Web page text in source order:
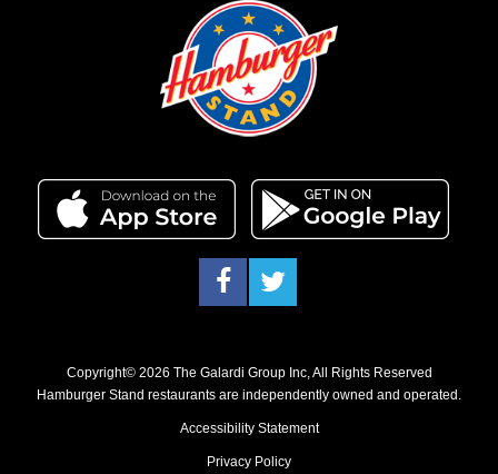
Facebook
Twitter
Copyright© 2026 The Galardi Group Inc, All Rights Reserved
Hamburger Stand restaurants are independently owned and operated.
Accessibility Statement
Privacy Policy